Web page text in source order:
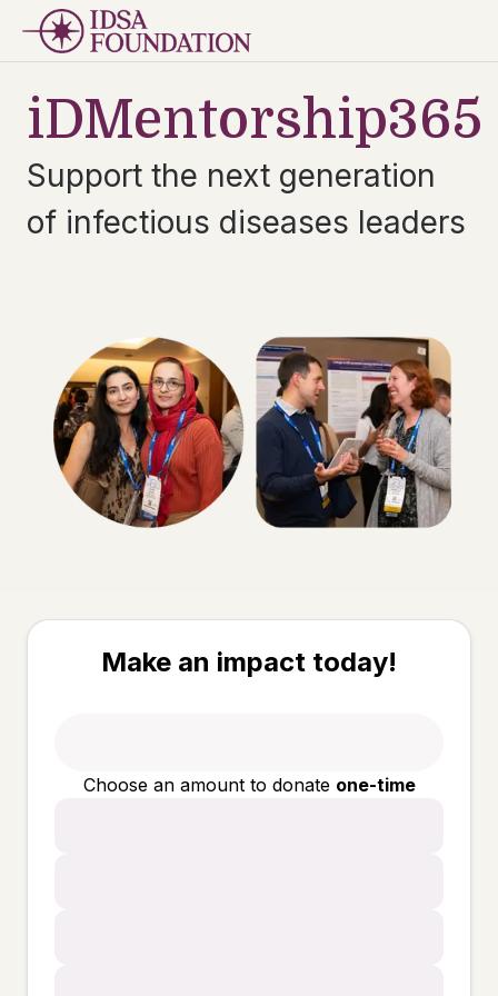
iDMentorship365
Support the next generation
of infectious diseases leaders
Make an impact today!
Choose an amount to donate one-time